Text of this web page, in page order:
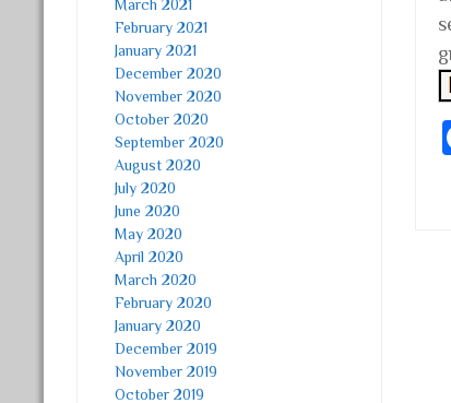
March 2021
February 2021
January 2021
December 2020
November 2020
October 2020
September 2020
August 2020
July 2020
June 2020
May 2020
April 2020
March 2020
February 2020
January 2020
December 2019
November 2019
October 2019